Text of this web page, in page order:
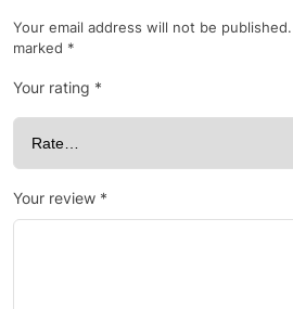
Your email address will not be published.
marked *
Your rating *
Your review *